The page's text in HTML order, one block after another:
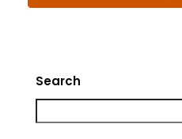
Search